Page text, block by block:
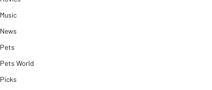
Music
News
Pets
Pets World
Picks